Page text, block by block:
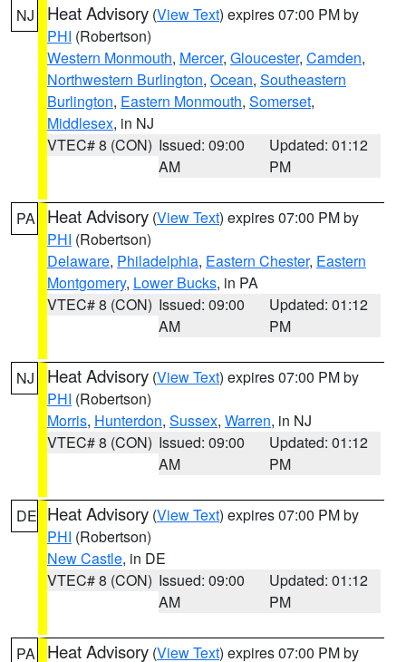
NJ Heat Advisory (View Text) expires 07:00 PM by
PHI (Robertson)
Western Monmouth, Mercer, Gloucester, Camden,
Northwestern Burlington, Ocean, Southeastern
Burlington, Eastern Monmouth, Somerset,
Middlesex, in NJ
VTEC# 8 (CON) Issued: 09:00
AM
Updated: 01:12
PM
PA Heat Advisory (View Text) expires 07:00 PM by
PHI (Robertson)
Delaware, Philadelphia, Eastern Chester, Eastern
Montgomery, Lower Bucks, in PA
VTEC# 8 (CON) Issued: 09:00
AM
Updated: 01:12
PM
NJ Heat Advisory (View Text) expires 07:00 PM by
PHI (Robertson)
Morris, Hunterdon, Sussex, Warren, in NJ
VTEC# 8 (CON) Issued: 09:00
AM
Updated: 01:12
PM
DE Heat Advisory (View Text) expires 07:00 PM by
PHI (Robertson)
New Castle, in DE
VTEC# 8 (CON) Issued: 09:00
AM
Updated: 01:12
PM
PA Heat Advisory (View Text) expires 07:00 PM by